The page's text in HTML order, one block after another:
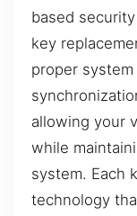
based
key
proper
allowing your
while
system. Each
technology